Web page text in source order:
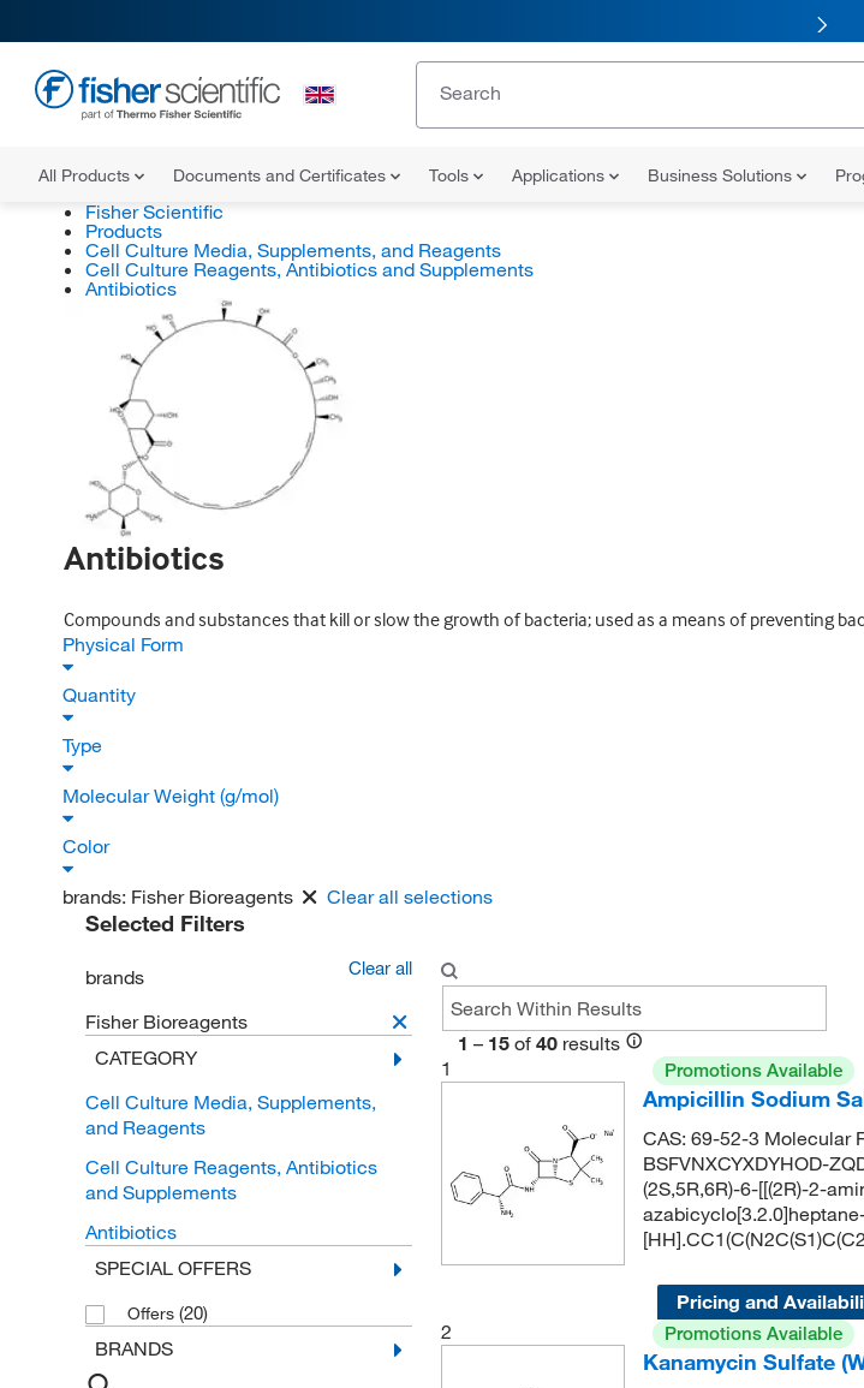
All Products Documents and Certificates Tools Applications Business Solutions
Fisher Scientific
Products
Cell Culture Media, Supplements, and Reagents
Cell Culture Reagents, Antibiotics and Supplements
Antibiotics
Antibiotics
Compounds and substances that kill or slow the growth of bacteria; used as a means of preventing
Physical Form
Quantity
Type
Molecular Weight (g/mol)
Color
brands: Fisher Bioreagents Clear all selections
Selected Filters
Clear all
brands
Fisher Bioreagents
CATEGORY
Cell Culture Media, Supplements,
and Reagents
Cell Culture Reagents, Antibiotics
and Supplements
Antibiotics
SPECIAL OFFERS
Offers (20)
BRANDS
1 – 15 of 40 results
1
Promotions Available
Ampicillin Sodium
CAS: 69-52-3 Molecular
BSFVNXCYXDYHOD-
(2S,5R,6R)-6-[[(2R)-2-
Pricing and
2
Promotions Available
Kanamycin Sulfate